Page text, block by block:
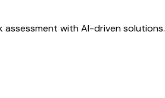
with AI-driven solutions.